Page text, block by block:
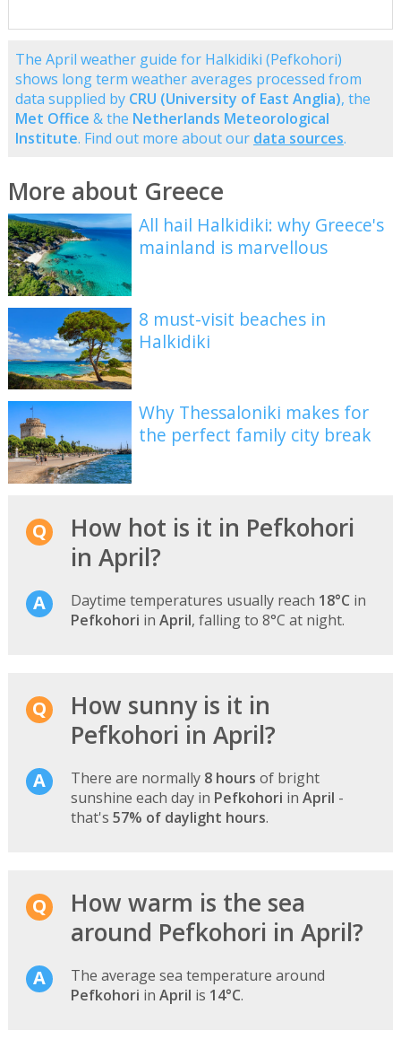
The April weather guide for Halkidiki (Pefkohori)
shows long term weather averages processed from
data supplied by CRU (University of East Anglia), the
Met Office & the Netherlands Meteorological
Institute. Find out more about our data sources.
More about Greece
All hail Halkidiki: why Greece's
mainland is marvellous
8 must-visit beaches in
Halkidiki
Why Thessaloniki makes for
the perfect family city break
How hot is it in Pefkohori
in April?
Daytime temperatures usually reach 18°C in
Pefkohori in April, falling to 8°C at night.
How sunny is it in
Pefkohori in April?
There are normally 8 hours of bright
sunshine each day in Pefkohori in April -
that's 57% of daylight hours.
How warm is the sea
around Pefkohori in April?
The average sea temperature around
Pefkohori in April is 14°C.